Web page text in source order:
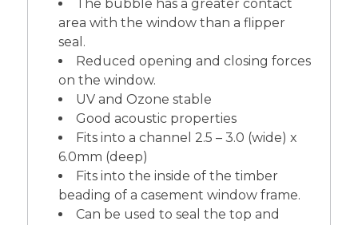
The bubble has a greater contact
area with the window than a flipper
seal.
Reduced opening and closing forces
on the window.
UV and Ozone stable
Good acoustic properties
Fits into a channel 2.5 – 3.0 (wide) x
6.0mm (deep)
Fits into the inside of the timber
beading of a casement window frame.
Can be used to seal the top and